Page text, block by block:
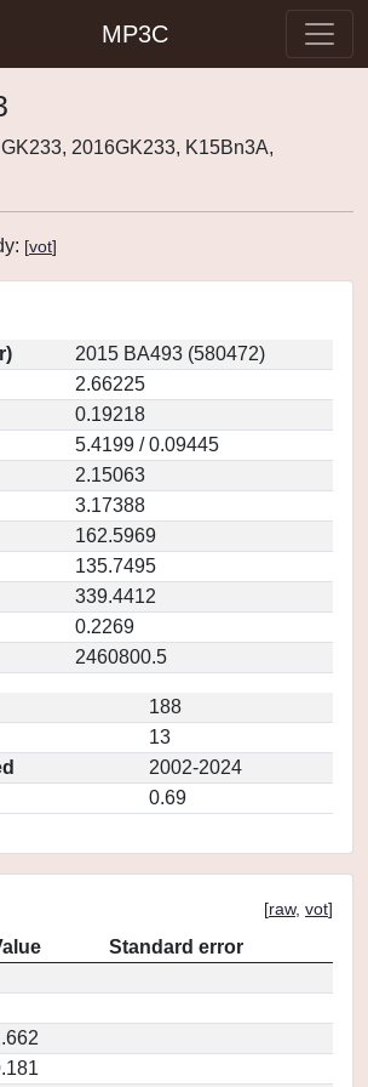
MP3C
2016GK233, K15Bn3A,
[vot]
2015 BA493 (580472)
2.66225
0.19218
5.4199 / 0.09445
2.15063
3.17388
162.5969
135.7495
339.4412
0.2269
2460800.5
188
13
2002-2024
0.69
[raw, vot]
Standard error